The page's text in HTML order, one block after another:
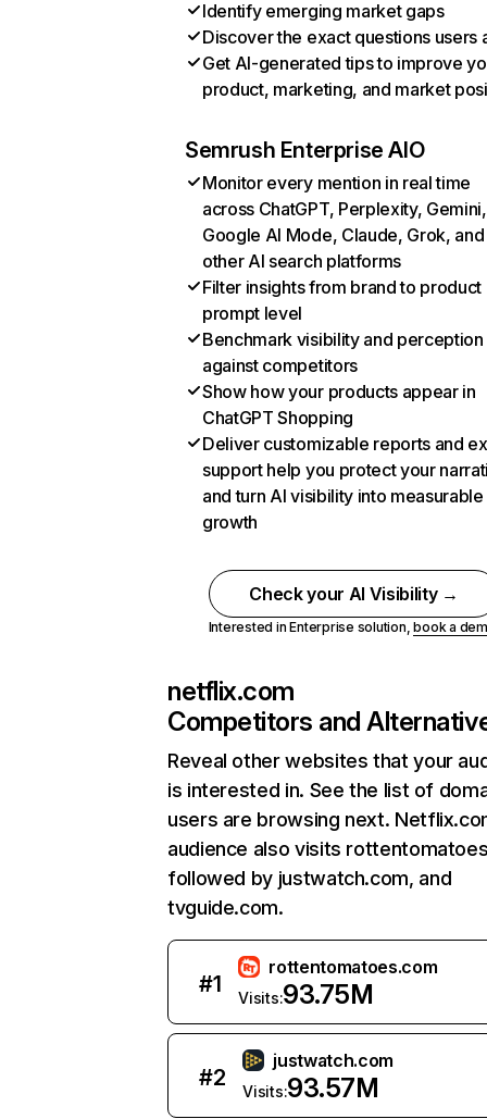
Identify emerging market gaps
Discover the exact questions users
Get AI-generated tips to improve
product, marketing, and market
Semrush Enterprise AIO
Monitor every mention in real time
across ChatGPT, Perplexity, Gemini,
Google AI Mode, Claude, Grok, and
other AI search platforms
Filter insights from brand to product
prompt level
Benchmark visibility and perception
against competitors
Show how your products appear in
ChatGPT Shopping
Deliver customizable reports and
support help you protect your
and turn AI visibility into measurable
growth
Check your AI Visibility →
Interested in Enterprise solution,book a
netflix.com
Competitors and
Reveal other websites that your
is interested in. See the list of
users are browsing next.
audience also visits
followed by justwatch.com, and
tvguide.com.
#1
rottentomatoes.com
Visits:93.75M
#2
justwatch.com
Visits:93.57M